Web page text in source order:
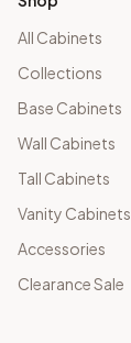
All Cabinets
Collections
Base Cabinets
Wall Cabinets
Tall Cabinets
Vanity Cabinets
Accessories
Clearance Sale